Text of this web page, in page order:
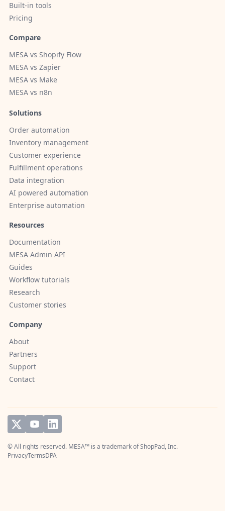
Built-in tools
Pricing
Compare
MESA vs Shopify Flow
MESA vs Zapier
MESA vs Make
MESA vs n8n
Solutions
Order automation
Inventory management
Customer experience
Fulfillment operations
Data integration
AI powered automation
Enterprise automation
Resources
Documentation
MESA Admin API
Guides
Workflow tutorials
Research
Customer stories
Company
About
Partners
Support
Contact
© All rights reserved. MESA™ is a trademark ofShopPad, Inc.
PrivacyTermsDPA